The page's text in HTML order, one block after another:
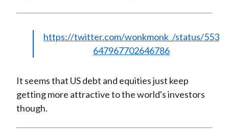
https://twitter.com/wonkmonk_/status/553
647967702646786
It seems that US debt and equities just keep
getting more attractive to the world's investors
though.